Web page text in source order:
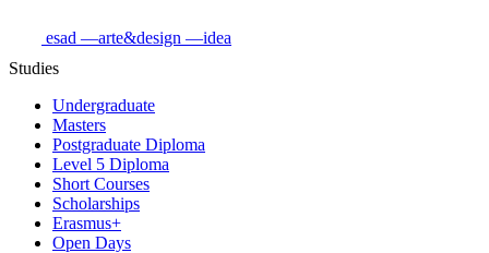
esad —arte&design —idea
Studies
Undergraduate
Masters
Postgraduate Diploma
Level 5 Diploma
Short Courses
Scholarships
Erasmus+
Open Days